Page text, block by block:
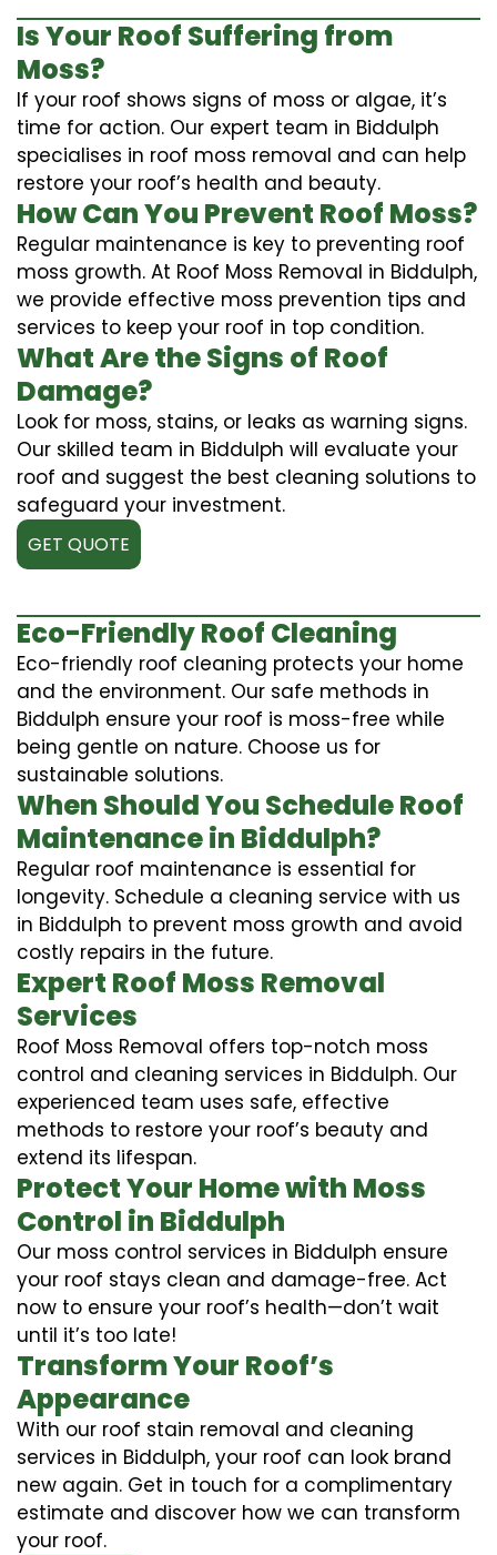
Is Your Roof Suffering from
Moss?
If your roof shows signs of moss or algae, it’s
time for action. Our expert team in Biddulph
specialises in roof moss removal and can help
restore your roof’s health and beauty.
How Can You Prevent Roof Moss?
Regular maintenance is key to preventing roof
moss growth. At Roof Moss Removal in Biddulph,
we provide effective moss prevention tips and
services to keep your roof in top condition.
What Are the Signs of Roof
Damage?
Look for moss, stains, or leaks as warning signs.
Our skilled team in Biddulph will evaluate your
roof and suggest the best cleaning solutions to
safeguard your investment.
GET QUOTE
Eco-Friendly Roof Cleaning
Eco-friendly roof cleaning protects your home
and the environment. Our safe methods in
Biddulph ensure your roof is moss-free while
being gentle on nature. Choose us for
sustainable solutions.
When Should You Schedule Roof
Maintenance in Biddulph?
Regular roof maintenance is essential for
longevity. Schedule a cleaning service with us
in Biddulph to prevent moss growth and avoid
costly repairs in the future.
Expert Roof Moss Removal
Services
Roof Moss Removal offers top-notch moss
control and cleaning services in Biddulph. Our
experienced team uses safe, effective
methods to restore your roof’s beauty and
extend its lifespan.
Protect Your Home with Moss
Control in Biddulph
Our moss control services in Biddulph ensure
your roof stays clean and damage-free. Act
now to ensure your roof’s health—don’t wait
until it’s too late!
Transform Your Roof’s
Appearance
With our roof stain removal and cleaning
services in Biddulph, your roof can look brand
new again. Get in touch for a complimentary
estimate and discover how we can transform
your roof.